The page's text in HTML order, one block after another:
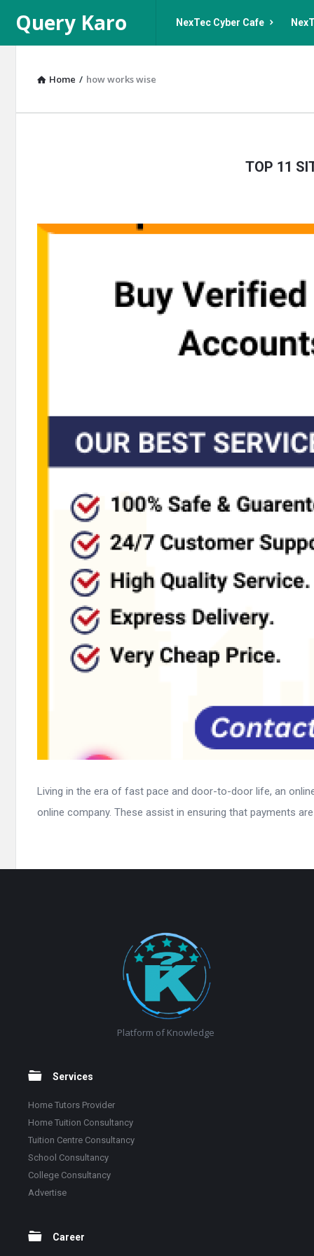
Query
Karo
Query Karo NexTec Cyber Cafe
Home / how works wise
Articles
TOP 11
Living in the era of fast pace and door-to-door life, an
online company. These assist in ensuring that payments are
Platform of Knowledge
Services
Home Tutors Provider
Home Tuition Consultancy
Tuition Centre Consultancy
School Consultancy
College Consultancy
Advertise
Career